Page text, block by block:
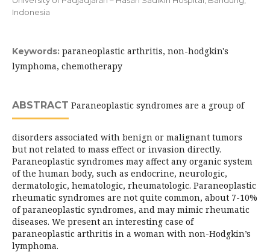
Indonesia
Keywords: paraneoplastic arthritis, non-hodgkin's
lymphoma, chemotherapy
ABSTRACT Paraneoplastic syndromes are a group of
disorders associated with benign or malignant tumors
but not related to mass effect or invasion directly.
Paraneoplastic syndromes may affect any organic system
of the human body, such as endocrine, neurologic,
dermatologic, hematologic, rheumatologic. Paraneoplastic
rheumatic syndromes are not quite common, about 7-10%
of paraneoplastic syndromes, and may mimic rheumatic
diseases. We present an interesting case of
paraneoplastic arthritis in a woman with non-Hodgkin’s
lymphoma.